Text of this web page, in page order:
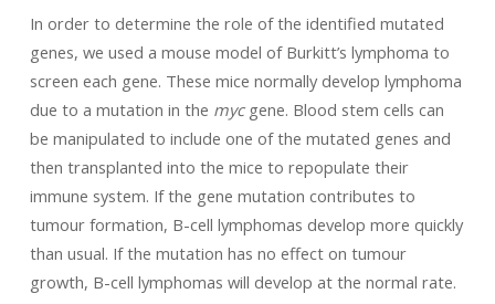
In order to determine the role of the identified mutated
genes, we used a mouse model of Burkitt’s lymphoma to
screen each gene. These mice normally develop lymphoma
due to a mutation in the mycgene. Blood stem cells can
be manipulated to include one of the mutated genes and
then transplanted into the mice to repopulate their
immune system. If the gene mutation contributes to
tumour formation, B-cell lymphomas develop more quickly
than usual. If the mutation has no effect on tumour
growth, B-cell lymphomas will develop at the normal rate.